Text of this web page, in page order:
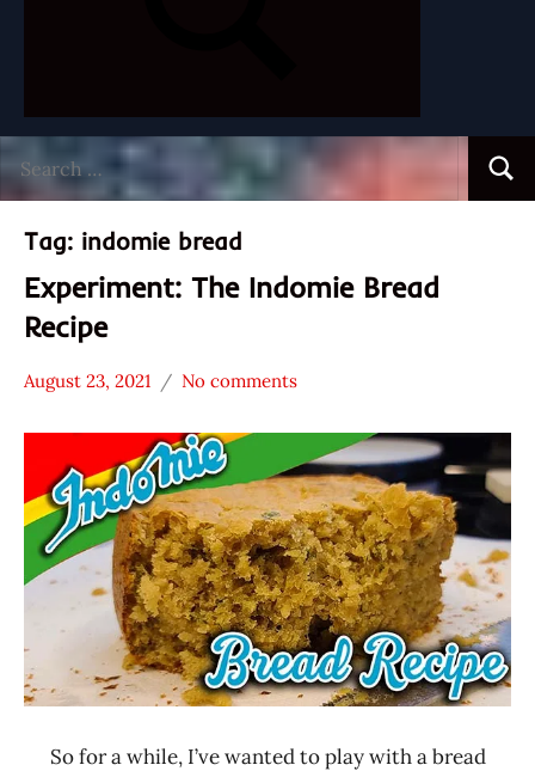
for:
Tag: indomie bread
Experiment: The Indomie Bread
Recipe
* News
/
Noodle
News
*
Stars
4.1 -
Indonesia
August 23, 2021
Hans
Ramen
Rater"
Lienesch
No comments
So for a while, I’ve wanted to play with a bread